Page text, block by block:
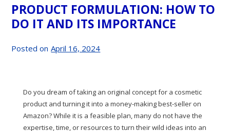
PRODUCT FORMULATION: HOW TO
DO IT AND ITS IMPORTANCE
Posted on April 16, 2024
Do you dream of taking an original concept for a cosmetic
product and turning it into a money-making best-seller on
Amazon? While it is a feasible plan, many do not have the
expertise, time, or resources to turn their wild ideas into an